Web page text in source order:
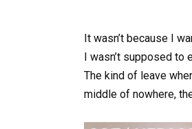
It wasn’t because I
I wasn’t supposed to
The kind of leave
middle of nowhere,